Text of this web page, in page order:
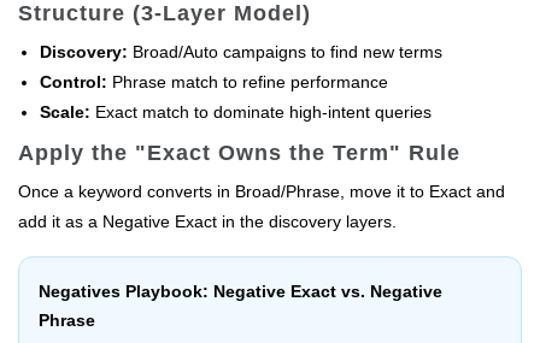
Structure (3-Layer Model)
Discovery: Broad/Auto campaigns to find new terms
Control: Phrase match to refine performance
Scale: Exact match to dominate high-intent queries
Apply the "Exact Owns the Term" Rule
Once a keyword converts in Broad/Phrase, move it to Exact and
add it as a Negative Exact in the discovery layers.
Negatives Playbook: Negative Exact vs. Negative
Phrase